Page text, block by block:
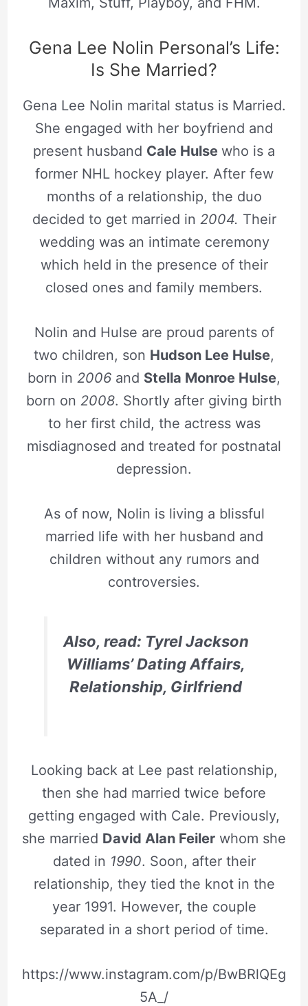
Gena Lee Nolin Personal’s Life:
Is She Married?
Gena Lee Nolin marital status is Married.
She engaged with her boyfriend and
present husband Cale Hulse who is a
former NHL hockey player. After few
months of a relationship, the duo
decided to get married in 2004. Their
wedding was an intimate ceremony
which held in the presence of their
closed ones and family members.
Nolin and Hulse are proud parents of
two children, son Hudson Lee Hulse,
born in 2006 and Stella Monroe Hulse,
born on 2008. Shortly after giving birth
to her first child, the actress was
misdiagnosed and treated for postnatal
depression.
As of now, Nolin is living a blissful
married life with her husband and
children without any rumors and
controversies.
Also, read: Tyrel Jackson
Williams’ Dating Affairs,
Relationship, Girlfriend
Looking back at Lee past relationship,
then she had married twice before
getting engaged with Cale. Previously,
she married David Alan Feiler whom she
dated in 1990. Soon, after their
relationship, they tied the knot in the
year 1991. However, the couple
separated in a short period of time.
https://www.instagram.com/p/BwBRlQEg
5A_/